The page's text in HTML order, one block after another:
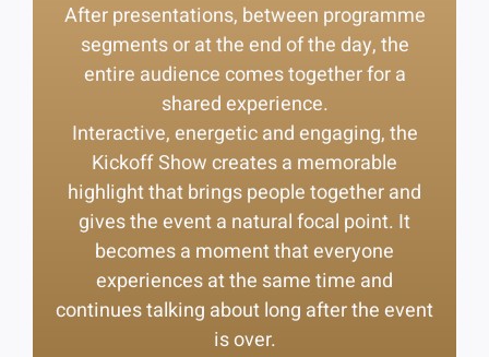
After presentations, between programme
segments or at the end of the day, the
entire audience comes together for a
shared experience.
Interactive, energetic and engaging, the
Kickoff Show creates a memorable
highlight that brings people together and
gives the event a natural focal point. It
becomes a moment that everyone
experiences at the same time and
continues talking about long after the event
is over.